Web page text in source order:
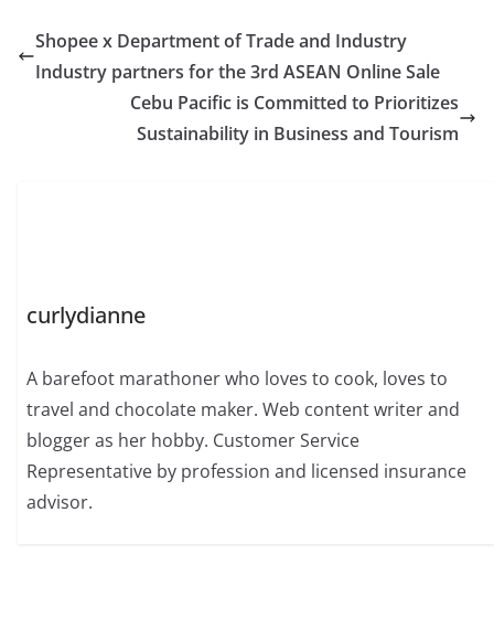
Shopee x Department of Trade and Industry
Industry partners for the 3rd ASEAN Online Sale
Cebu Pacific is Committed to Prioritizes
Sustainability in Business and Tourism
curlydianne
A barefoot marathoner who loves to cook, loves to
travel and chocolate maker. Web content writer and
blogger as her hobby. Customer Service
Representative by profession and licensed insurance
advisor.